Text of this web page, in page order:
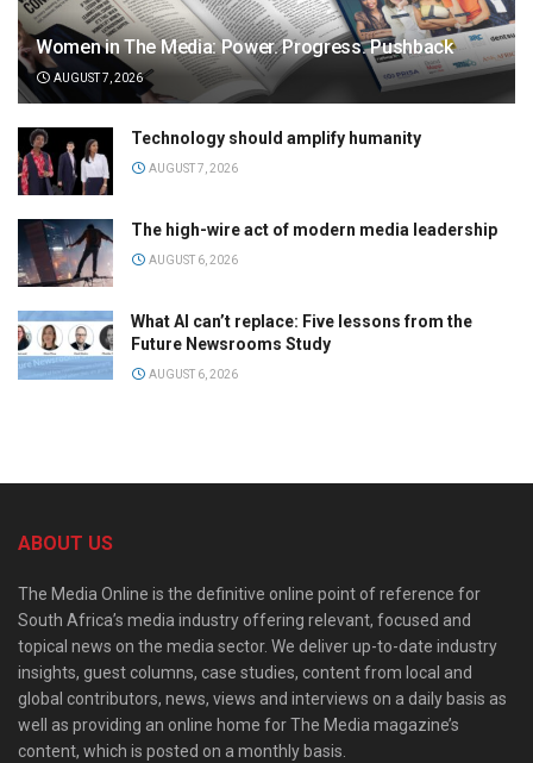
Women in The Media: Power. Progress. Pushback
AUGUST 7, 2026
Technology should amplify humanity
AUGUST 7, 2026
The high-wire act of modern media leadership
AUGUST 6, 2026
What AI can’t replace: Five lessons from the
Future Newsrooms Study
AUGUST 6, 2026
ABOUT US
The Media Online is the definitive online point of reference for
South Africa’s media industry offering relevant, focused and
topical news on the media sector. We deliver up-to-date industry
insights, guest columns, case studies, content from local and
global contributors, news, views and interviews on a daily basis as
well as providing an online home for The Media magazine’s
content, which is posted on a monthly basis.